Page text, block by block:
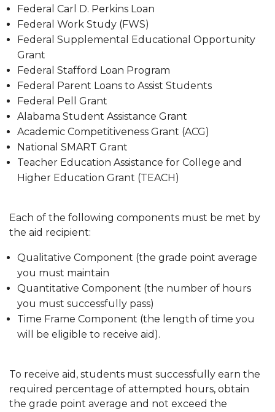
Federal Carl D. Perkins Loan
Federal Work Study (FWS)
Federal Supplemental Educational Opportunity
Grant
Federal Stafford Loan Program
Federal Parent Loans to Assist Students
Federal Pell Grant
Alabama Student Assistance Grant
Academic Competitiveness Grant (ACG)
National SMART Grant
Teacher Education Assistance for College and
Higher Education Grant (TEACH)
Each of the following components must be met by
the aid recipient:
Qualitative Component (the grade point average
you must maintain
Quantitative Component (the number of hours
you must successfully pass)
Time Frame Component (the length of time you
will be eligible to receive aid).
To receive aid, students must successfully earn the
required percentage of attempted hours, obtain
the grade point average and not exceed the